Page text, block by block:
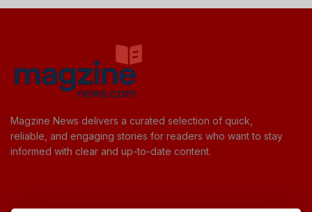
Magzine News delivers a curated selection of quick,
reliable, and engaging stories for readers who want to stay
informed with clear and up-to-date content.